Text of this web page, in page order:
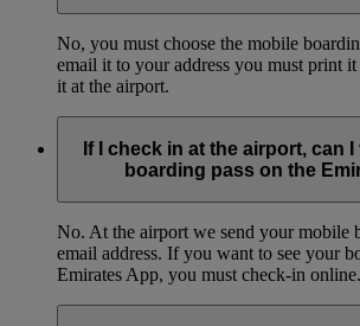
No, you must choose the mobile
email it to your address you must print
it at the airport.
If I check in at the airport, can
boarding pass on the
No. At the airport we send your mobile
email address. If you want to see your
Emirates App, you must check-in online.